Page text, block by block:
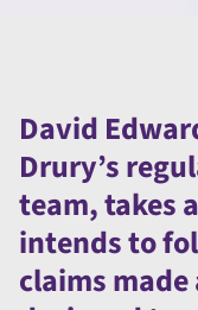
David
Drury’s
team, takes
intends to
claims